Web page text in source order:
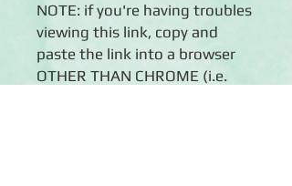
NOTE: if you're having troubles
viewing this link, copy and
paste the link into a browser
OTHER THAN CHROME (i.e.